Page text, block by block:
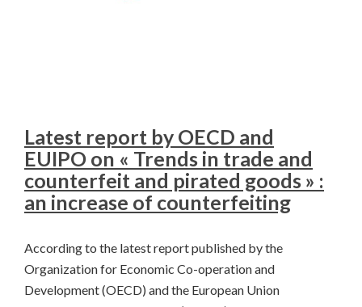
Latest report by OECD and
EUIPO on « Trends in trade and
counterfeit and pirated goods » :
an increase of counterfeiting
According to the latest report published by the
Organization for Economic Co-operation and
Development (OECD) and the European Union